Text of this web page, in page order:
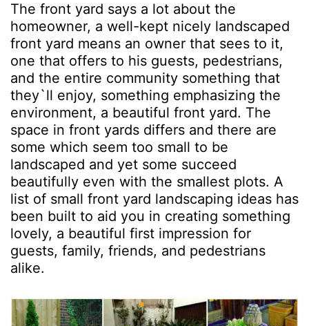
The front yard says a lot about the
homeowner, a well-kept nicely landscaped
front yard means an owner that sees to it,
one that offers to his guests, pedestrians,
and the entire community something that
they`ll enjoy, something emphasizing the
environment, a beautiful front yard. The
space in front yards differs and there are
some which seem too small to be
landscaped and yet some succeed
beautifully even with the smallest plots. A
list of small front yard landscaping ideas has
been built to aid you in creating something
lovely, a beautiful first impression for
guests, family, friends, and pedestrians
alike.